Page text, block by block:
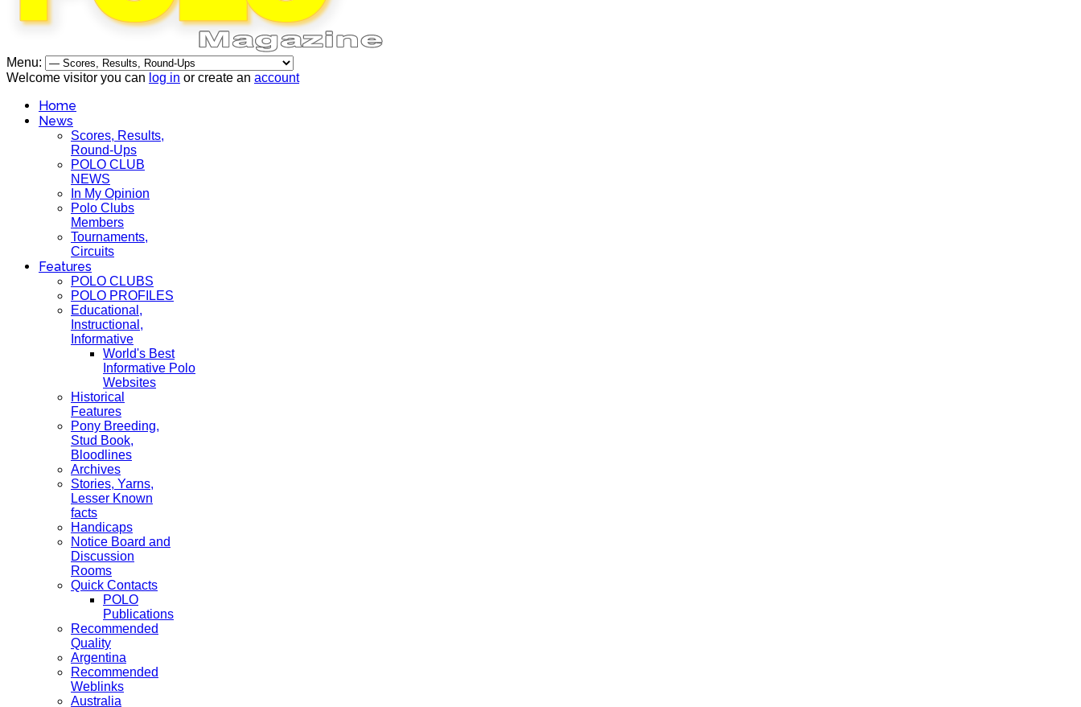
Menu:
Welcome visitor you can log in or create an account
Home
News
Scores, Results,
Round-Ups
POLO CLUB
NEWS
In My Opinion
Polo Clubs
Members
Tournaments,
Circuits
Features
POLO CLUBS
POLO PROFILES
Educational,
Instructional,
Informative
World's Best
Informative Polo
Websites
Historical
Features
Pony Breeding,
Stud Book,
Bloodlines
Archives
Stories, Yarns,
Lesser Known
facts
Handicaps
Notice Board and
Discussion
Rooms
Quick Contacts
POLO
Publications
Recommended
Quality
Argentina
Recommended
Weblinks
Australia